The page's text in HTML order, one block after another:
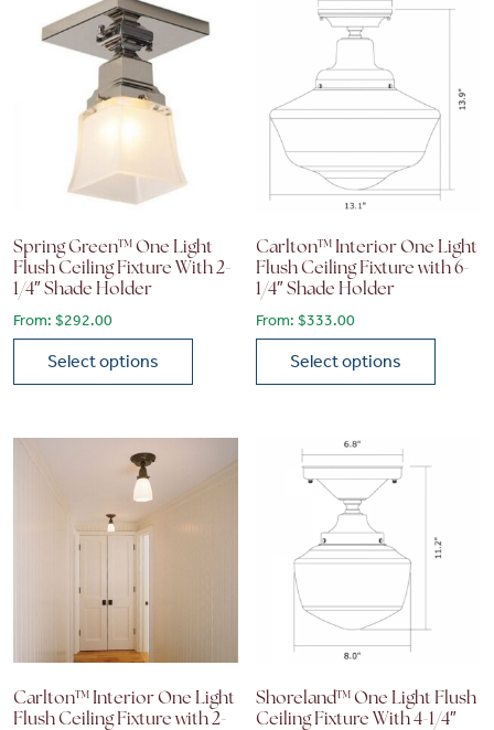
Spring Green™ One Light
Flush Ceiling Fixture With 2-
1/4″ Shade Holder
From: $292.00
Select options
Carlton™ Interior One Light
Flush Ceiling Fixture with 6-
1/4″ Shade Holder
From:$333.00
Select options
Carlton™ Interior One Light
Flush Ceiling Fixture with 2-
Shoreland™ One Light Flush
Ceiling Fixture With 4-1/4″